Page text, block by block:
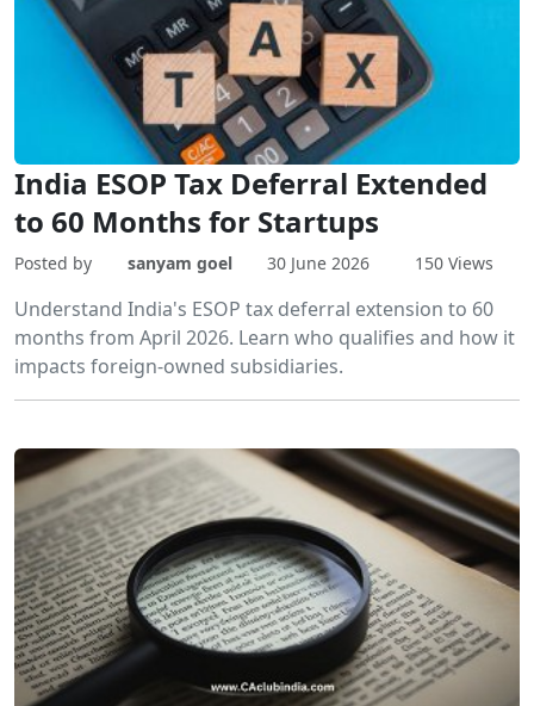
India ESOP Tax Deferral Extended
to 60 Months for Startups
Posted by sanyam goel 30 June 2026 150 Views
Understand India's ESOP tax deferral extension to 60
months from April 2026. Learn who qualifies and how it
impacts foreign-owned subsidiaries.